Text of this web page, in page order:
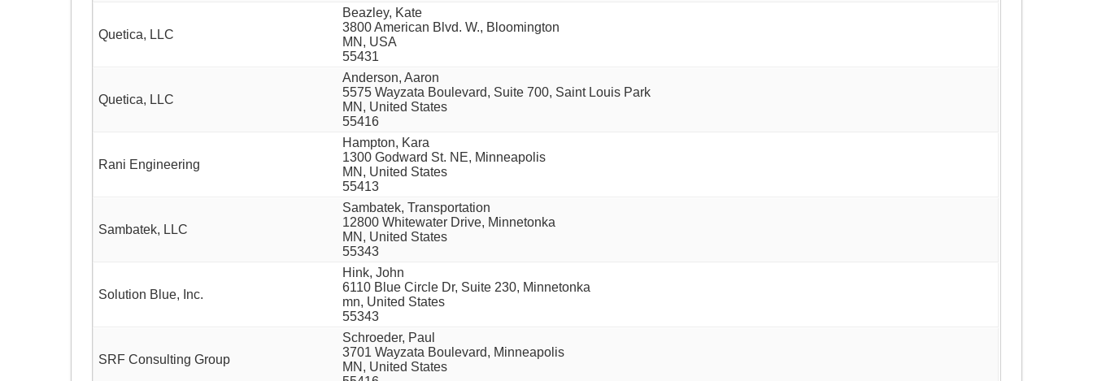
Quetica, LLC
Beazley, Kate
3800 American Blvd. W., Bloomington
MN, USA
55431
Quetica, LLC
Anderson, Aaron
5575 Wayzata Boulevard, Suite 700, Saint Louis Park
MN, United States
55416
Rani Engineering
Hampton, Kara
1300 Godward St. NE, Minneapolis
MN, United States
55413
Sambatek, LLC
Sambatek, Transportation
12800 Whitewater Drive, Minnetonka
MN, United States
55343
Solution Blue, Inc.
Hink, John
6110 Blue Circle Dr, Suite 230, Minnetonka
mn, United States
55343
SRF Consulting Group
Schroeder, Paul
3701 Wayzata Boulevard, Minneapolis
MN, United States